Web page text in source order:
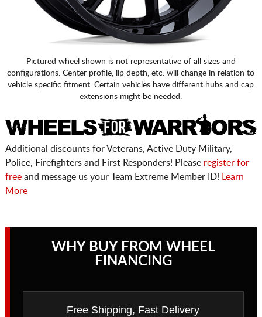
Pictured wheel shown is not representative of all sizes and
configurations. Center profile, lip depth, etc. will change in relation to
vehicle specific fitment. Certain vehicles have different hubs and cap
extensions might be needed.
Additional discounts for Veterans, Active Duty Military,
Police, Firefighters and First Responders! Please register for
freeand message us your Team Extreme Member ID!
Learn
More
WHY BUY FROM WHEEL
FINANCING
Free Shipping, Fast Delivery